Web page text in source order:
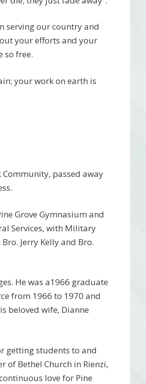
serving our country and
your efforts and your
so free.
your work on earth is
Community, passed away
Grove Gymnasium and
Services, with Military
Jerry Kelly and Bro.
He was a1966 graduate
from 1966 to 1970 and
beloved wife, Dianne
getting students to and
of Bethel Church in Rienzi,
love for Pine